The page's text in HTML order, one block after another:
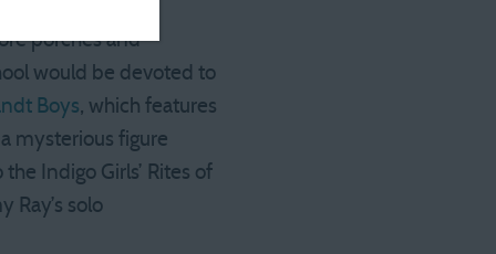
porches and
would be devoted to
Boys, which features
mysterious figure
Indigo Girls’ Rites of
Ray’s solo